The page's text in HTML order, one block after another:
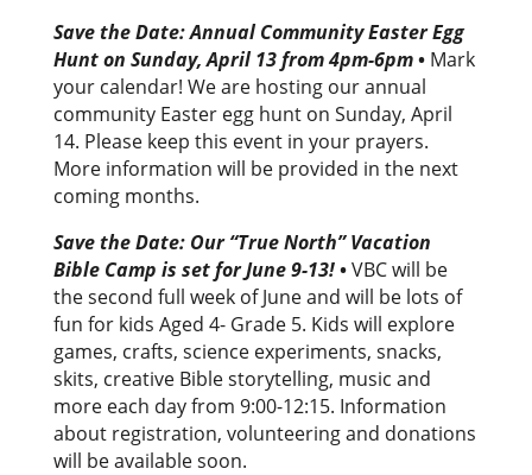
Save the Date: Annual Community Easter Egg
Hunt on Sunday, April 13 from 4pm-6pm• Mark
your calendar! We are hosting our annual
community Easter egg hunt on Sunday, April
14. Please keep this event in your prayers.
More information will be provided in the next
coming months.
Save the Date: Our “True North” Vacation
Bible Camp is set for June 9-13!•VBC will be
the second full week of June and will be lots of
fun for kids Aged 4- Grade 5. Kids will explore
games, crafts, science experiments, snacks,
skits, creative Bible storytelling, music and
more each day from 9:00-12:15. Information
about registration, volunteering and donations
will be available soon.